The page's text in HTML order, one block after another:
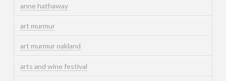
anne hathaway
art murmur
art murmur oakland
arts and wine festival